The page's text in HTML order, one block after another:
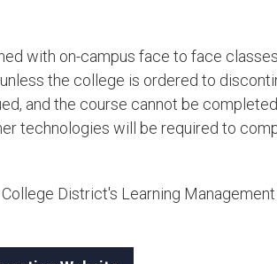
with on-campus face to face
the college is ordered to
and the course cannot be
technologies will be required to
District's Learning